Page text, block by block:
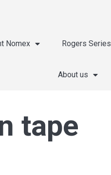
Nomex Rogers Series
About us
tape